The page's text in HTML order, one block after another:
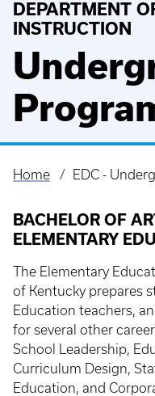
DEPARTMENT
INSTRUCTION
Breadcrumb
Home EDC -
BACHELOR OF
ELEMENTARY
The Elementary
of Kentucky prepares
Education teachers,
for several other
School Leadership,
Curriculum Design,
Education, and